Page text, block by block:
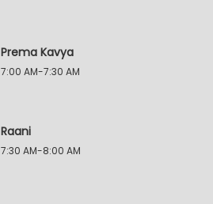
Prema Kavya
7:00 AM-7:30 AM
Raani
7:30 AM-8:00 AM